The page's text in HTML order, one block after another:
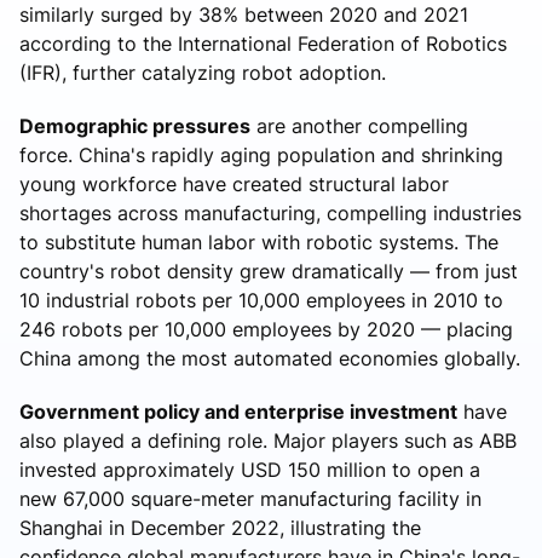
similarly surged by 38% between 2020 and 2021
according to the International Federation of Robotics
(IFR), further catalyzing robot adoption.
Demographic pressures are another compelling
force. China's rapidly aging population and shrinking
young workforce have created structural labor
shortages across manufacturing, compelling industries
to substitute human labor with robotic systems. The
country's robot density grew dramatically — from just
10 industrial robots per 10,000 employees in 2010 to
246 robots per 10,000 employees by 2020 — placing
China among the most automated economies globally.
Government policy and enterprise investment have
also played a defining role. Major players such as ABB
invested approximately USD 150 million to open a
new 67,000 square-meter manufacturing facility in
Shanghai in December 2022, illustrating the